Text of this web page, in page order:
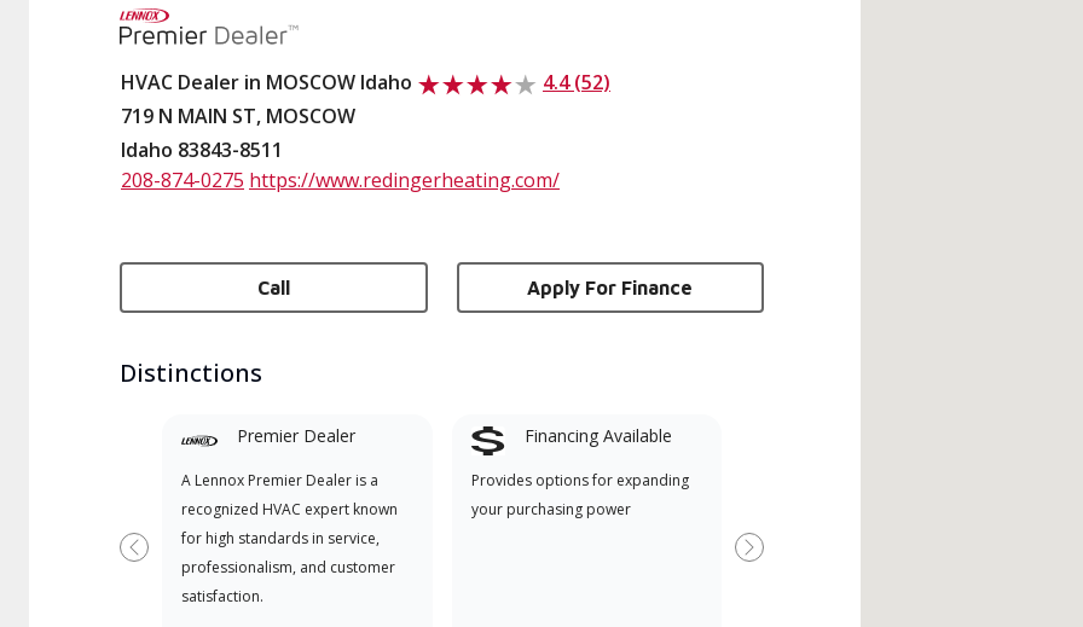
HVAC Dealer in MOSCOW Idaho
4.4 (52)
719 N MAIN ST, MOSCOW
Idaho 83843-8511
208-874-0275 https://www.redingerheating.com/
Call Apply For Finance
Distinctions
Premier Dealer
A Lennox Premier Dealer is a
recognized HVAC expert known
for high standards in service,
professionalism, and customer
satisfaction.
Financing Available
Provides options for expanding
your purchasing power
Dealer specially trained and
Previous Next